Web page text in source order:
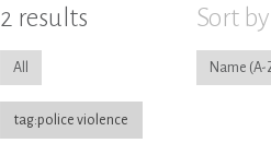
2 results
All
tag:police violence
Sort by
Name